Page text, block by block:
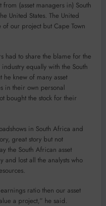
(asset managers in) South
United States. The United
of our project but Cape Town
had to share the blame for the
equally with the South
knew of many asset
in their own personal
bought the stock for their
in South Africa and
great story but not
the South African asset
and lost all the analysts who
ratio then our asset
a project,” he said.